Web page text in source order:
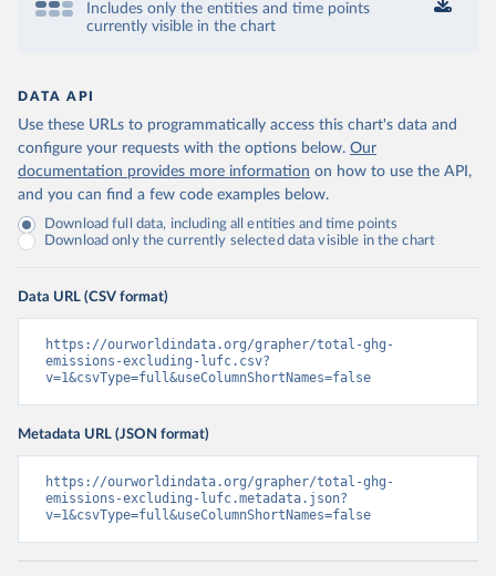
Includes only the entities and time points
currently visible in the chart
DATA API
Use these URLs to programmatically access this chart's data and
configure your requests with the options below. Our
documentation provides more information on how to use the API,
and you can find a few code examples below.
Download full data, including all entities and time points
Download only the currently selected data visible in the chart
Data URL (CSV format)
https://ourworldindata.org/grapher/total-ghg-
emissions-excluding-lufc.csv?
v=1&csvType=full&useColumnShortNames=false
Metadata URL (JSON format)
https://ourworldindata.org/grapher/total-ghg-
emissions-excluding-lufc.metadata.json?
v=1&csvType=full&useColumnShortNames=false